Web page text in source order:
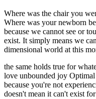
Where was the chair you
Where was your newborn
because we cannot see or
exist. It simply means we
dimensional world at this
the same holds true for
love unbounded joy Optimal
because you're not
doesn't mean it can't exist